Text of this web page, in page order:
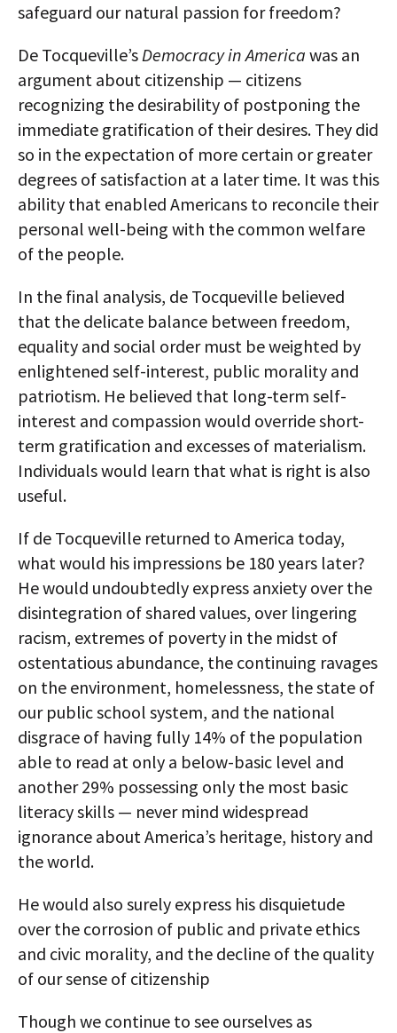
safeguard our natural passion for freedom?
De Tocqueville’sDemocracy in America was an
argument about citizenship — citizens
recognizing the desirability of postponing the
immediate gratification of their desires. They did
so in the expectation of more certain or greater
degrees of satisfaction at a later time. It was this
ability that enabled Americans to reconcile their
personal well-being with the common welfare
of the people.
In the final analysis, de Tocqueville believed
that the delicate balance between freedom,
equality and social order must be weighted by
enlightened self-interest, public morality and
patriotism. He believed that long-term self-
interest and compassion would override short-
term gratification and excesses of materialism.
Individuals would learn that what is right is also
useful.
If de Tocqueville returned to America today,
what would his impressions be 180 years later?
He would undoubtedly express anxiety over the
disintegration of shared values, over lingering
racism, extremes of poverty in the midst of
ostentatious abundance, the continuing ravages
on the environment, homelessness, the state of
our public school system, and the national
disgrace of having fully 14% of the population
able to read at only a below-basic level and
another 29% possessing only the most basic
literacy skills — never mind widespread
ignorance about America’s heritage, history and
the world.
He would also surely express his disquietude
over the corrosion of public and private ethics
and civic morality, and the decline of the quality
of our sense of citizenship
Though we continue to see ourselves as